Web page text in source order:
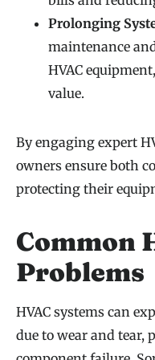
Prolonging
maintenance
HVAC
value.
By engaging expert
owners ensure both
protecting their
Common
Problems
HVAC systems can
due to wear and tear,